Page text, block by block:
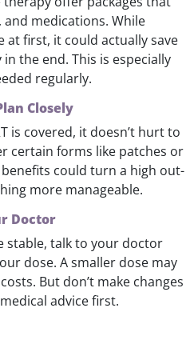
medications. While
at first, it could actually save
the end. This is especially
regularly.
Closely
is covered, it doesn’t hurt to
certain forms like patches or
could turn a high out-
more manageable.
Doctor
stable, talk to your doctor
dose. A smaller dose may
But don’t make changes
advice first.